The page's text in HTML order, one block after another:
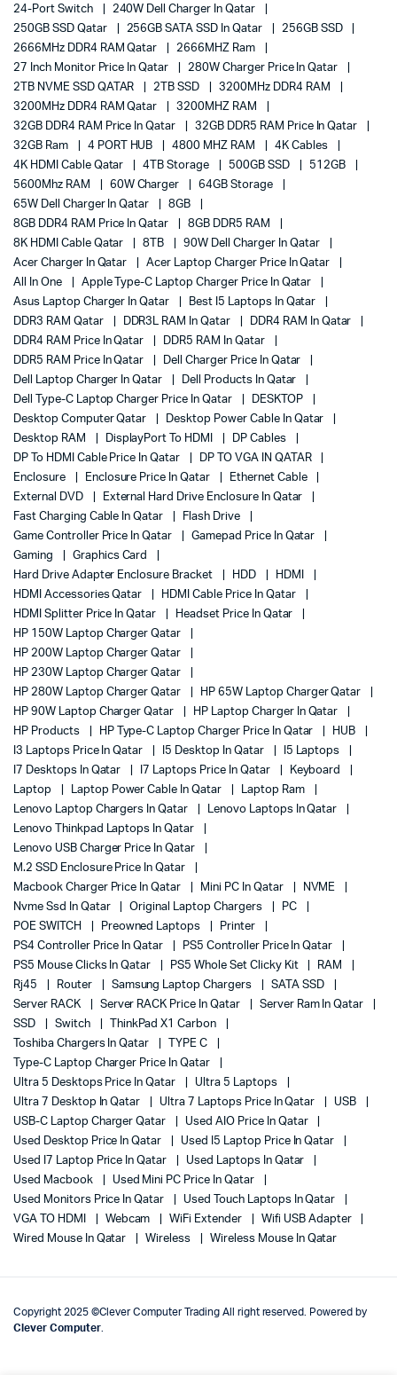
24-Port Switch
240W Dell Charger In Qatar
250GB SSD Qatar
256GB SATA SSD In Qatar
256GB SSD
2666MHz DDR4 RAM Qatar
2666MHZ Ram
27 Inch Monitor Price In Qatar
280W Charger Price In Qatar
2TB NVME SSD QATAR
2TB SSD
3200MHz DDR4 RAM
3200MHz DDR4 RAM Qatar
3200MHZ RAM
32GB DDR4 RAM Price In Qatar
32GB DDR5 RAM Price In Qatar
32GB Ram
4 PORT HUB 4800 MHZ RAM
4K Cables
4K HDMI Cable Qatar
4TB Storage 500GB SSD
512GB
5600Mhz RAM
60W Charger
64GB Storage
65W Dell Charger In Qatar
8GB
8GB DDR4 RAM Price In Qatar
8GB DDR5 RAM
8K HDMI Cable Qatar
8TB
90W Dell Charger In Qatar
Acer Charger In Qatar
Acer Laptop Charger Price In Qatar
All In One
Apple Type-C Laptop Charger Price In Qatar
Asus Laptop Charger In Qatar
Best I5 Laptops In Qatar
DDR3 RAM Qatar
DDR3L RAM In Qatar
DDR4 RAM In Qatar
DDR4 RAM Price In Qatar
DDR5 RAM In Qatar
DDR5 RAM Price In Qatar
Dell Charger Price In Qatar
Dell Laptop Charger In Qatar
Dell Products In Qatar
Dell Type-C Laptop Charger Price In Qatar
DESKTOP
Desktop Computer Qatar
Desktop Power Cable In Qatar
Desktop RAM
DisplayPort To HDMI
DP Cables
DP To HDMI Cable Price In Qatar
DP TO VGA IN QATAR
Enclosure
Enclosure Price In Qatar
Ethernet Cable
External DVD
External Hard Drive Enclosure In Qatar
Fast Charging Cable In Qatar
Flash Drive
Game Controller Price In Qatar
Gamepad Price In Qatar
Gaming
Graphics Card
Hard Drive Adapter Enclosure Bracket
HDD
HDMI
HDMI Accessories Qatar
HDMI Cable Price In Qatar
HDMI Splitter Price In Qatar
Headset Price In Qatar
HP 150W Laptop Charger Qatar
HP 200W Laptop Charger Qatar
HP 230W Laptop Charger Qatar
HP 280W Laptop Charger Qatar
HP 65W Laptop Charger Qatar
HP 90W Laptop Charger Qatar
HP Laptop Charger In Qatar
HP Products
HP Type-C Laptop Charger Price In Qatar
HUB
I3 Laptops Price In Qatar
I5 Desktop In Qatar
I5 Laptops
I7 Desktops In Qatar
I7 Laptops Price In Qatar
Keyboard
Laptop
Laptop Power Cable In Qatar
Laptop Ram
Lenovo Laptop Chargers In Qatar
Lenovo Laptops In Qatar
Lenovo Thinkpad Laptops In Qatar
Lenovo USB Charger Price In Qatar
M.2 SSD Enclosure Price In Qatar
Macbook Charger Price In Qatar
Mini PC In Qatar
NVME
Nvme Ssd In Qatar
Original Laptop Chargers
PC
POE SWITCH
Preowned Laptops
Printer
PS4 Controller Price In Qatar
PS5 Controller Price In Qatar
PS5 Mouse Clicks In Qatar
PS5 Whole Set Clicky Kit
RAM
Rj45
Router Samsung Laptop Chargers
SATA SSD
Server RACK
Server RACK Price In Qatar
Server Ram In Qatar
SSD
Switch
ThinkPad X1 Carbon
Toshiba Chargers In Qatar
TYPE C
Type-C Laptop Charger Price In Qatar
Ultra 5 Desktops Price In Qatar
Ultra 5 Laptops
Ultra 7 Desktop In Qatar
Ultra 7 Laptops Price In Qatar
USB
USB-C Laptop Charger Qatar
Used AIO Price In Qatar
Used Desktop Price In Qatar
Used I5 Laptop Price In Qatar
Used I7 Laptop Price In Qatar
Used Laptops In Qatar
Used Macbook
Used Mini PC Price In Qatar
Used Monitors Price In Qatar
Used Touch Laptops In Qatar
VGA TO HDMI
Webcam WiFi Extender
Wifi USB Adapter
Wired Mouse In Qatar
Wireless Wireless Mouse In Qatar
Copyright 2025 ©Clever Computer Trading All right reserved. Powered by
Clever Computer.